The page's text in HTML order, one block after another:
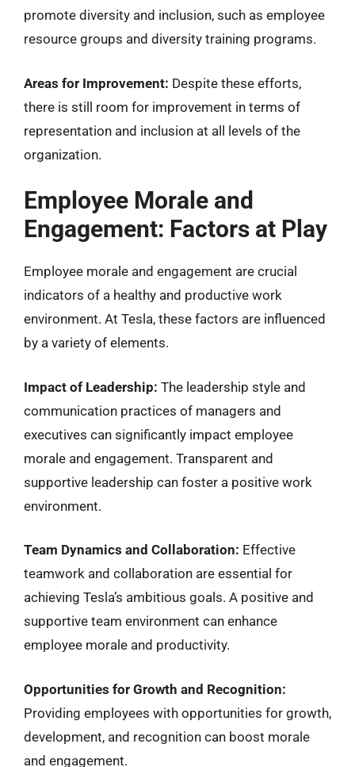
promote diversity and inclusion, such as employee
resource groups and diversity training programs.
Areas for Improvement: Despite these efforts,
there is still room for improvement in terms of
representation and inclusion at all levels of the
organization.
Employee Morale and
Engagement: Factors at Play
Employee morale and engagement are crucial
indicators of a healthy and productive work
environment. At Tesla, these factors are influenced
by a variety of elements.
Impact of Leadership: The leadership style and
communication practices of managers and
executives can significantly impact employee
morale and engagement. Transparent and
supportive leadership can foster a positive work
environment.
Team Dynamics and Collaboration: Effective
teamwork and collaboration are essential for
achieving Tesla’s ambitious goals. A positive and
supportive team environment can enhance
employee morale and productivity.
Opportunities for Growth and Recognition:
Providing employees with opportunities for growth,
development, and recognition can boost morale
and engagement.